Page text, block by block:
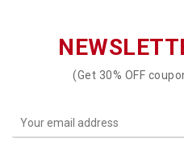
(Get 30% OFF